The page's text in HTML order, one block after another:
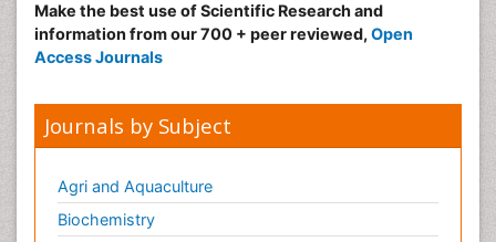
Make the best use of Scientific Research and
information from our 700 + peer reviewed, Open
Access Journals
Journals by Subject
Agri and Aquaculture
Biochemistry